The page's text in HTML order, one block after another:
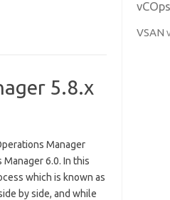
5.8.x
Manager
6.0. In this
which is known as
by side, and while
vCOps
VSAN